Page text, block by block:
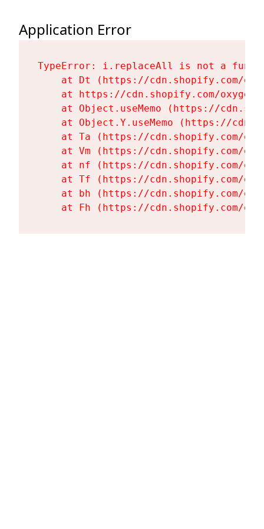
Application Error
TypeError: i.replaceAll is not a
at Dt (https://cdn.shopify.com/
at https://cdn.shopify.com/
at Object.useMemo (https://
at Object.Y.useMemo (https://
at Ta (https://cdn.shopify.com/
at Vm (https://cdn.shopify.com/
at nf (https://cdn.shopify.com/
at Tf (https://cdn.shopify.com/
at bh (https://cdn.shopify.com/
at Fh (https://cdn.shopify.com/